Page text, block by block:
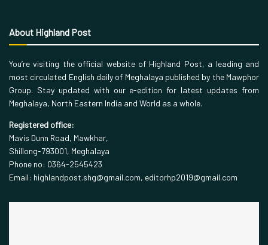
About Highland Post
You’re visiting the official website of Highland Post, a leading and
most circulated English daily of Meghalaya published by the Mawphor
Group. Stay updated with our e-edition for latest updates from
Meghalaya, North Eastern India and World as a whole.
Registered office:
Mavis Dunn Road, Mawkhar,
Shillong-793001, Meghalaya
Phone no: 0364-2545423
Email: highlandpost.shg@gmail.com, editorhp2019@gmail.com